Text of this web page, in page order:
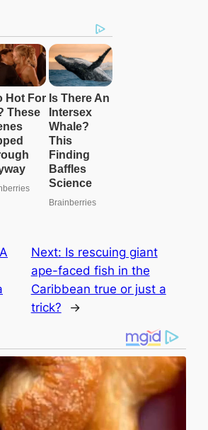
Next: Is rescuing giant
ape-fасed fish in the
Caribbean true or just a
trick?
→